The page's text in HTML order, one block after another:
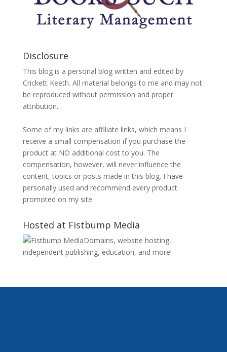
Disclosure
This blog is a personal blog written and edited by
Crickett Keeth. All material belongs to me and may not
be reproduced without permission and proper
attribution.
Some of my links are affiliate links, which means I
receive a small compensation if you purchase the
product at NO additional cost to you. The
compensation, however, will never influence the
content, topics or posts made in this blog. I have
personally used and recommend every product
promoted on my site.
Hosted at Fistbump Media
Domains, website hosting,
independent publishing, education, and more!